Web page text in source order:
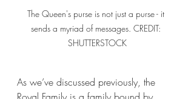
The Queen's purse is not just a purse - it
sends a myriad of messages. CREDIT:
SHUTTERSTOCK
As we’ve discussed previously, the